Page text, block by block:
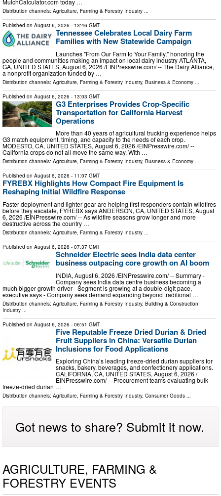
MulchCalculator.com today …
Distribution channels: Agriculture, Farming & Forestry Industry ...
Published on August 6, 2026 - 13:46 GMT
Tennessee Celebrates Local Dairy Farm
Families with New Statewide Campaign
Launches "From Our Farm to Your Family," honoring the
people and communities making an impact on local dairy industry ATLANTA,
GA, UNITED STATES, August 6, 2026 /⁨EINPresswire.com⁩/ -- The Dairy Alliance,
a nonprofit organization funded by …
Distribution channels: Agriculture, Farming & Forestry Industry, Business & Economy ...
Published on August 6, 2026 - 13:03 GMT
G3 Enterprises Provides Crop-Specific
Transportation for California Harvest
Operations
More than 40 years of agricultural trucking experience helps
G3 match equipment, timing, and capacity to the needs of each crop.
MODESTO, CA, UNITED STATES, August 6, 2026 /⁨EINPresswire.com⁩/ --
California crops do not all move the same way. With …
Distribution channels: Agriculture, Farming & Forestry Industry, Business & Economy ...
Published on August 6, 2026 - 11:07 GMT
FYREBX Highlights How Compact Fire Equipment Is
Reshaping Initial Wildfire Response
Faster deployment and lighter gear are helping first responders contain wildfires
before they escalate, FYREBX says ANDERSON, CA, UNITED STATES, August
6, 2026 /⁨EINPresswire.com⁩/ -- As wildfire seasons grow longer and more
destructive across the country …
Distribution channels: Agriculture, Farming & Forestry Industry ...
Published on August 6, 2026 - 07:37 GMT
Schneider Electric sees India data center
business outpacing core growth on AI boom
INDIA, August 6, 2026 /⁨EINPresswire.com⁩/ -- Summary -
Company sees India data centre business becoming a
much bigger growth driver - Segment is growing at a double-digit pace,
executive says - Company sees demand expanding beyond traditional …
Distribution channels: Agriculture, Farming & Forestry Industry, Building & Construction
Industry
Published on August 6, 2026 - 06:51 GMT
Five Reputable Freeze Dried Durian & Dried
Fruit Suppliers in China: Versatile Durian
Inclusions for Food Applications
Exploring China’s leading freeze-dried durian suppliers for
snacks, bakery, beverages, and confectionery applications.
CALIFORNIA, CA, UNITED STATES, August 6, 2026 /⁨
EINPresswire.com⁩/ -- Procurement teams evaluating bulk
freeze-dried durian …
Distribution channels: Agriculture, Farming & Forestry Industry, Consumer Goods ...
Got news to share? Submit it now.
AGRICULTURE, FARMING &
FORESTRY EVENTS